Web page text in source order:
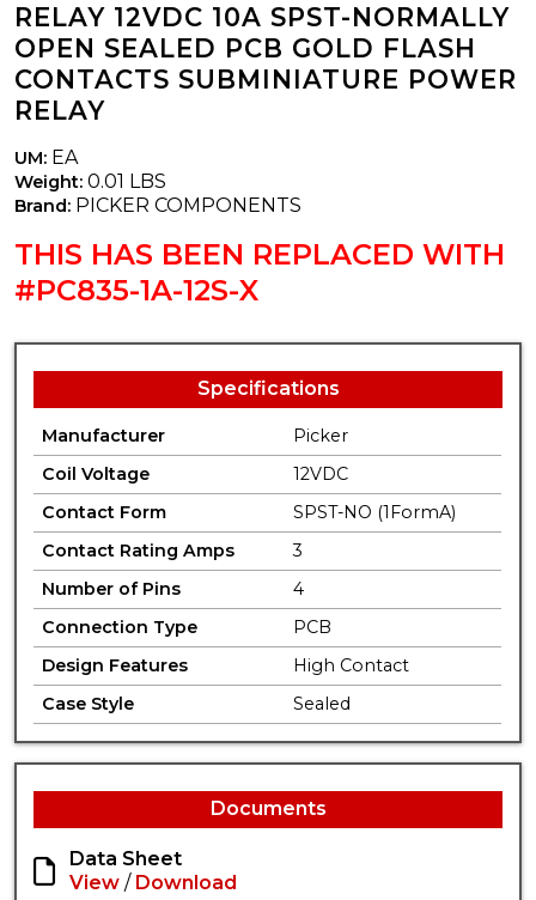
RELAY 12VDC 10A SPST-NORMALLY
OPEN SEALED PCB GOLD FLASH
CONTACTS SUBMINIATURE POWER
RELAY
UM: EA
Weight: 0.01 LBS
Brand: PICKER COMPONENTS
THIS HAS BEEN REPLACED WITH
#PC835-1A-12S-X
Specifications
Manufacturer
Picker
Coil Voltage
12VDC
Contact Form
SPST-NO (1FormA)
Contact Rating Amps
3
Number of Pins
4
Connection Type
PCB
Design Features
High Contact
Case Style
Sealed
Documents
Data Sheet
View / Download